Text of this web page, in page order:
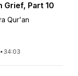
Part 10
Qur'an
• 34:03